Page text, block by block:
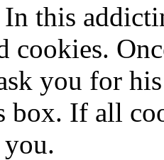
In this
cookies.
you for
box. If all